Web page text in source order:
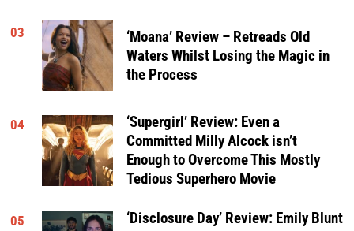
03
‘Moana’ Review – Retreads Old
Waters Whilst Losing the Magic in
the Process
04
‘Supergirl’ Review: Even a
Committed Milly Alcock isn’t
Enough to Overcome This Mostly
Tedious Superhero Movie
05
‘Disclosure Day’ Review: Emily Blunt